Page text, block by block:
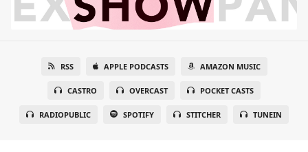
RSS APPLE PODCASTS AMAZON MUSIC
CASTRO OVERCAST POCKET CASTS
RADIOPUBLIC SPOTIFY STITCHER TUNEIN